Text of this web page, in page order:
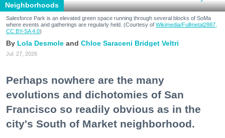
Neighborhoods
Salesforce Park is an elevated green space running through several blocks of SoMa
where events and gatherings are regularly held. (Courtesy of Wikimedia/Fullmetal2887,
CC BY-SA 4.0)
Lola Desmole Chloe Saraceni Bridget Veltri
Jul. 27, 2026
Perhaps nowhere are the many
evolutions and dichotomies of San
Francisco so readily obvious as in the
city's South of Market neighborhood.